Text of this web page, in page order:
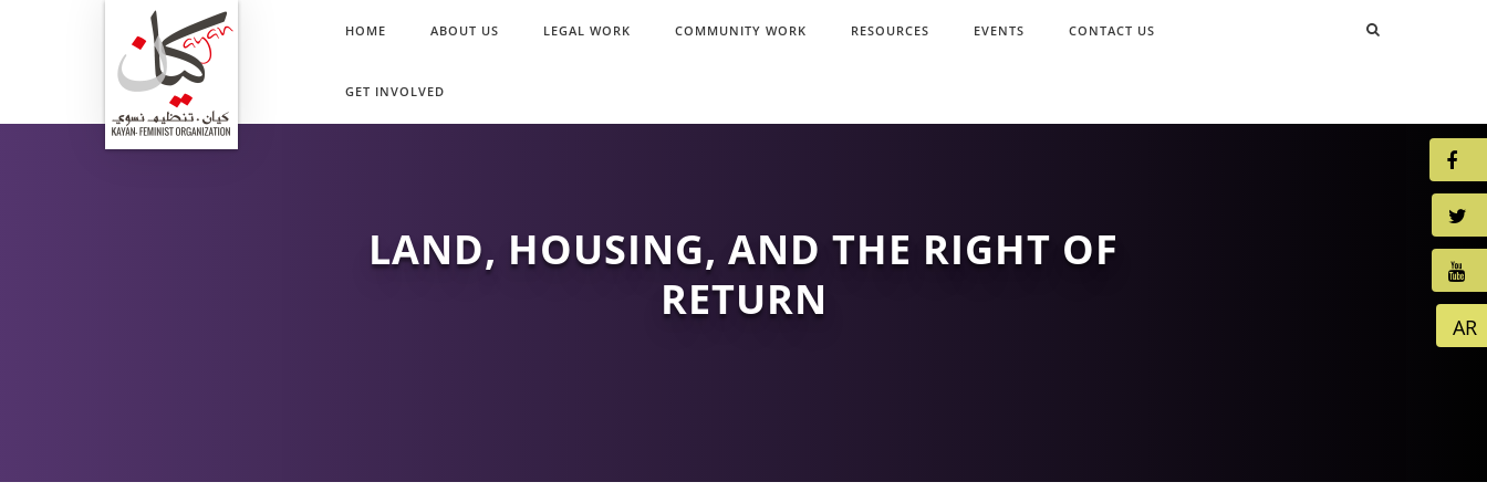
HOME ABOUT US LEGAL WORK COMMUNITY WORK RESOURCES EVENTS CONTACT US
GET INVOLVED
LAND, HOUSING, AND THE RIGHT OF
RETURN